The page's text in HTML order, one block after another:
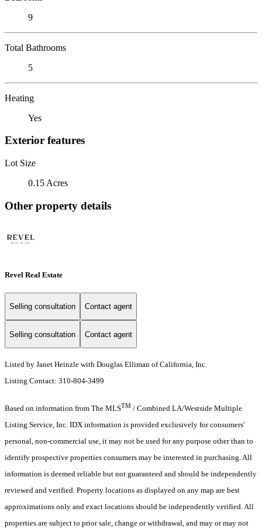
9
Total Bathrooms
5
Heating
Yes
Exterior features
Lot Size
0.15 Acres
Other property details
Revel Real Estate
Selling consultation Contact agent
Selling consultation Contact agent
Listed by Janet Heinzle with Douglas Elliman of California, Inc.
Listing Contact: 310-804-3499
Based on information from The MLSTM / Combined LA/Westside Multiple
Listing Service, Inc. IDX information is provided exclusively for consumers'
personal, non-commercial use, it may not be used for any purpose other than to
identify prospective properties consumers may be interested in purchasing. All
information is deemed reliable but not guaranteed and should be independently
reviewed and verified. Property locations as displayed on any map are best
approximations only and exact locations should be independently verified. All
properties are subject to prior sale, change or withdrawal, and may or may not